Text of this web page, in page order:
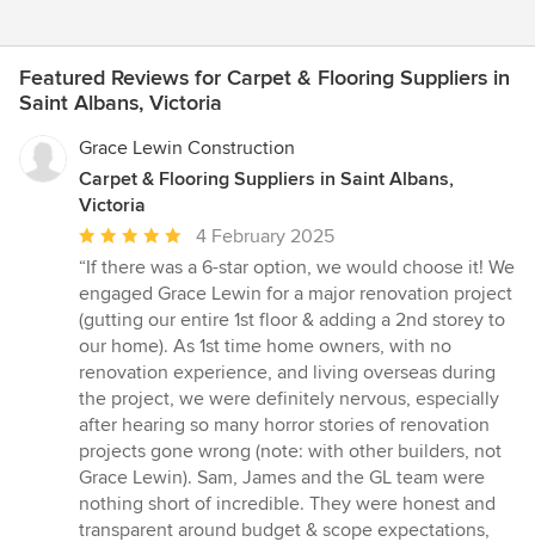
Featured Reviews for Carpet & Flooring Suppliers in
Saint Albans, Victoria
Grace Lewin Construction
Carpet & Flooring Suppliers in Saint Albans,
Victoria
Average
rating:
5
out
of
5
stars
4 February 2025
“If there was a 6-star option, we would choose it! We
engaged Grace Lewin for a major renovation project
(gutting our entire 1st floor & adding a 2nd storey to
our home). As 1st time home owners, with no
renovation experience, and living overseas during
the project, we were definitely nervous, especially
after hearing so many horror stories of renovation
projects gone wrong (note: with other builders, not
Grace Lewin). Sam, James and the GL team were
nothing short of incredible. They were honest and
transparent around budget & scope expectations,